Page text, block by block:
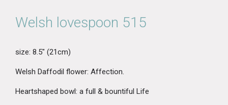
Welsh lovespoon 515
size: 8.5″ (21cm)
Welsh Daffodil flower: Affection.
Heartshaped bowl: a full & bountiful Life